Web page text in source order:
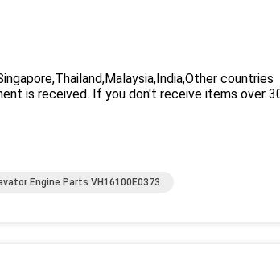
countries
is received. If you don't receive items over
Engine Parts VH16100E0373